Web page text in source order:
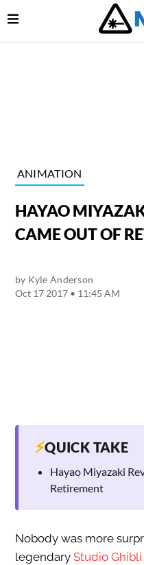
Main Navigation
Open Menu
ANIMATION
HAYAO
CAME OUT OF
by Kyle Anderson
Oct 17 2017 • 11:45 AM
⚡QUICK TAKE
Hayao Miyazaki
Retirement
Nobody was more
legendary Studio Ghibli
Menu